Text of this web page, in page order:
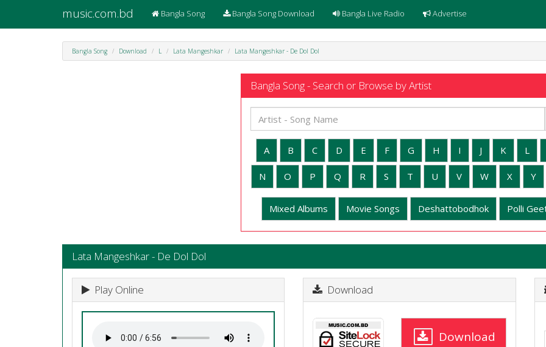
music.com.bd Bangla Song Bangla Song Download Bangla Live Radio Advertise
Bangla Song Download L Lata Mangeshkar Lata Mangeshkar - De Dol Dol
Bangla Song - Search or Browse by Artist
A B C D E F G H I J K L
N O P Q R S T U V W X Y
Mixed Albums Movie Songs Deshattobodhok Polli
Lata Mangeshkar - De Dol Dol
Play Online Download
Download